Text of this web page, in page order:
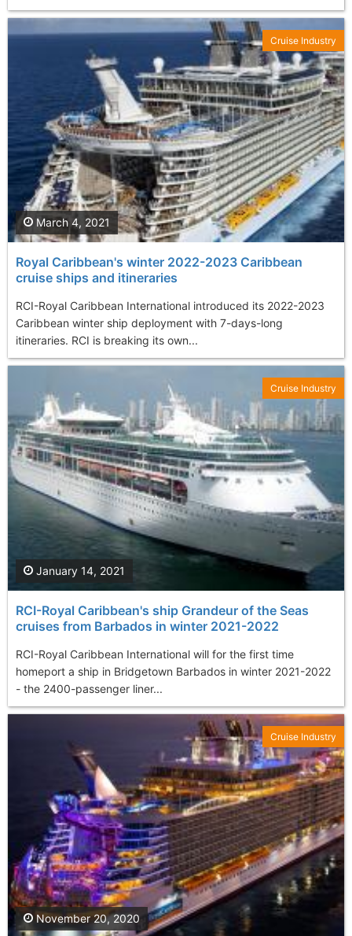
Royal Caribbean's winter 2022-2023 Caribbean
cruise ships and itineraries
RCI-Royal Caribbean International introduced its 2022-2023
Caribbean winter ship deployment with 7-days-long
itineraries. RCI is breaking its own...
March 4, 2021
Cruise Industry
RCI-Royal Caribbean's ship Grandeur of the Seas
cruises from Barbados in winter 2021-2022
RCI-Royal Caribbean International will for the first time
homeport a ship in Bridgetown Barbados in winter 2021-2022
- the 2400-passenger liner...
January 14, 2021
Cruise Industry
November 20, 2020
Cruise Industry